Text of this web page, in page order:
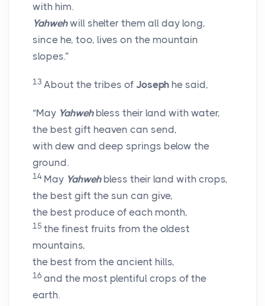
with him.
Yahwehwill shelter them all day long,
since he, too, lives on the mountain
slopes.”
13 About the tribes of Joseph he said,
“May Yahwehbless their land with water,
the best gift heaven can send,
with dew and deep springs below the
ground.
14 May Yahwehbless their land with crops,
the best gift the sun can give,
the best produce of each month,
15 the finest fruits from the oldest
mountains,
the best from the ancient hills,
16 and the most plentiful crops of the
earth.